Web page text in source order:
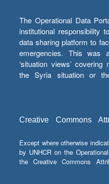
The Operational Data
institutional responsibility
data sharing platform to
emergencies. This was
‘situation views’
the Syria situation or
Creative Commons
Except where otherwise
by UNHCR on the
the Creative Commons